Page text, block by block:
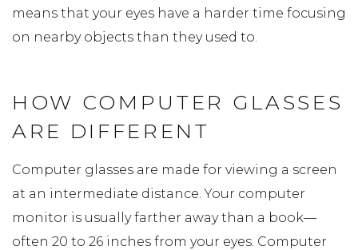
means that your eyes have a harder time focusing
on nearby objects than they used to.
HOW COMPUTER GLASSES
ARE DIFFERENT
Computer glasses are made for viewing a screen
at an intermediate distance. Your computer
monitor is usually farther away than a book—
often 20 to 26 inches from your eyes. Computer